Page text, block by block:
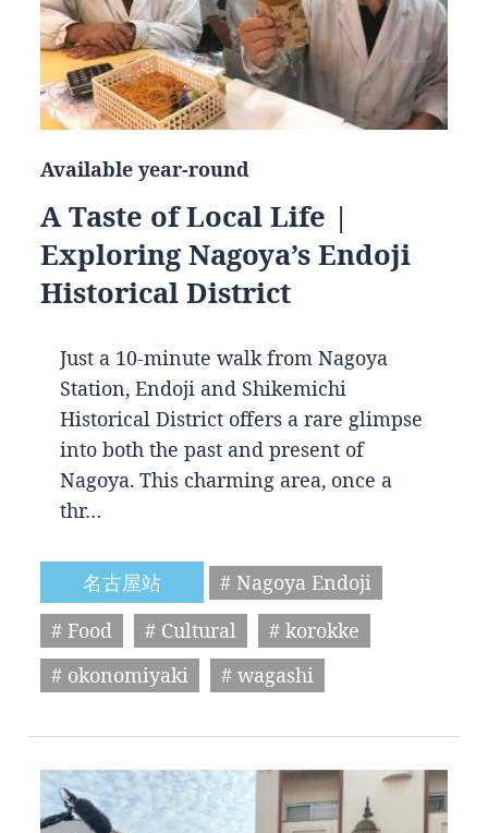
Available year-round
A Taste of Local Life |
Exploring Nagoya’s Endoji
Historical District
Just a 10-minute walk from Nagoya
Station, Endoji and Shikemichi
Historical District offers a rare glimpse
into both the past and present of
Nagoya. This charming area, once a
thr…
名古屋站
# Nagoya Endoji
# Food
# Cultural
# korokke
# okonomiyaki
# wagashi